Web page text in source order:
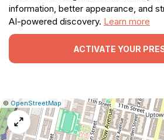
information, better appearance, and
AI-powered discovery. Learn more
ACTIVATE YOUR
Leaflet
|© OpenStreetMap Report
a
map
issue